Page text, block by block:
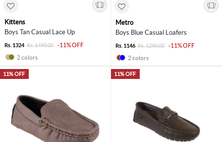
Kittens
Boys Tan Casual Lace Up
Rs. 1324 Rs. 1490.00
-11% OFF
2 colors
Metro
Boys Blue Casual Loafers
Rs. 1146 Rs. 1290.00
-11% OFF
2 colors
11% OFF 11% OFF